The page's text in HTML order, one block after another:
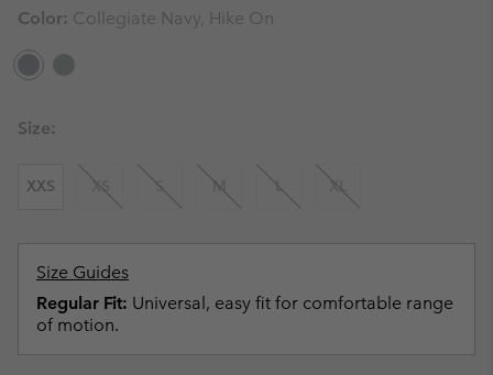
Color: Collegiate Navy, Hike On
Size:
XXS XS S M L XL
Size Guides
Regular Fit: Universal, easy fit for comfortable range
of motion.